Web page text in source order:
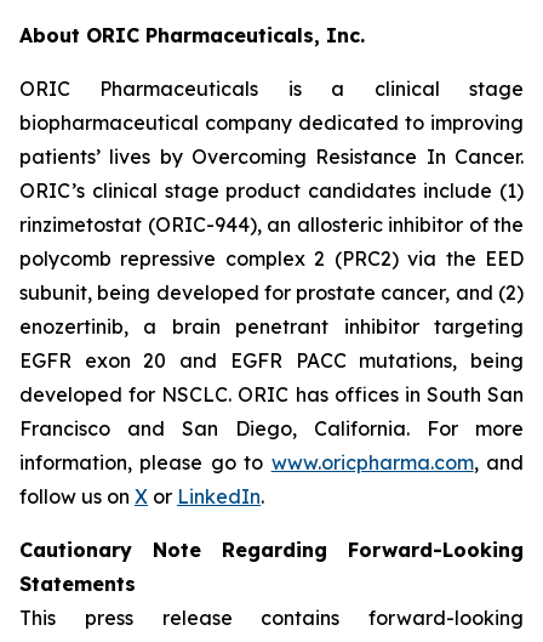
About ORIC Pharmaceuticals, Inc.
ORIC Pharmaceuticals is a clinical stage
biopharmaceutical company dedicated to improving
patients’ lives by Overcoming Resistance In Cancer.
ORIC’s clinical stage product candidates include (1)
rinzimetostat (ORIC-944), an allosteric inhibitor of the
polycomb repressive complex 2 (PRC2) via the EED
subunit, being developed for prostate cancer, and (2)
enozertinib, a brain penetrant inhibitor targeting
EGFR exon 20 and EGFR PACC mutations, being
developed for NSCLC. ORIC has offices in South San
Francisco and San Diego, California. For more
information, please go to www.oricpharma.com, and
follow us on X or LinkedIn.
Cautionary Note Regarding Forward-Looking
Statements
This press release contains forward-looking